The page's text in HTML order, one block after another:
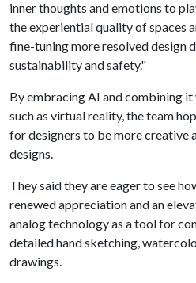
inner thoughts and emotions to
the experiential quality of spaces
fine-tuning more resolved design
sustainability and safety."
By embracing AI and combining
such as virtual reality, the team
for designers to be more creative
designs.
They said they are eager to see
renewed appreciation and an
analog technology as a tool for
detailed hand sketching,
drawings.